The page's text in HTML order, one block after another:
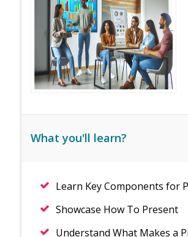
What you'll learn?
Learn Key Components for
Showcase How To Present
Understand What Makes a